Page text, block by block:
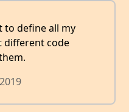
to define all my
different code